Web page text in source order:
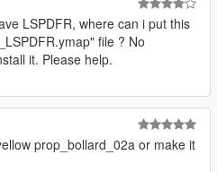
LSPDFR, where can i put this
file ? No
it. Please help.
prop_bollard_02a or make it